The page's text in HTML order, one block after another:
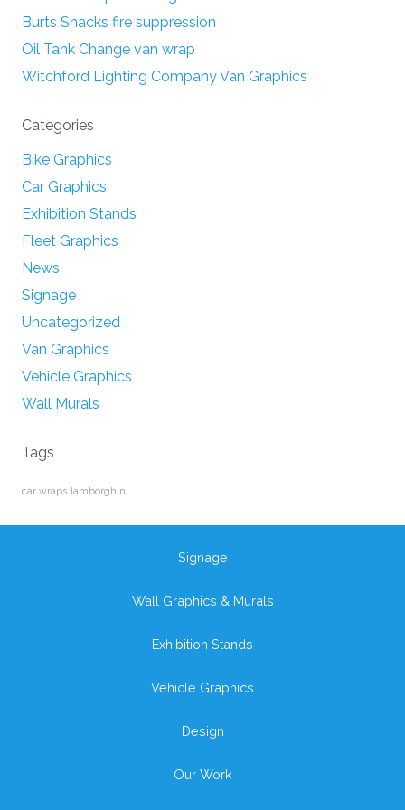
Burts Snacks fire suppression
Oil Tank Change van wrap
Witchford Lighting Company Van Graphics
Categories
Bike Graphics
Car Graphics
Exhibition Stands
Fleet Graphics
News
Signage
Uncategorized
Van Graphics
Vehicle Graphics
Wall Murals
Tags
car wraps lamborghini
Signage
Wall Graphics & Murals
Exhibition Stands
Vehicle Graphics
Design
Our Work